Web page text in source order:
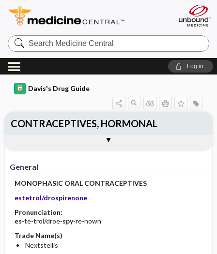
Search
Medicine
Central
Log in
Davis's Drug Guide
General
MONOPHASIC ORAL CONTRACEPTIVES
estetrol/drospirenone
Pronunciation:
es-te-trol/droe-spy-re-nown
Trade Name(s)
Nextstellis
CONTRACEPTIVES, HORMONAL
Contraindication ​/ ​Precautions
Adverse Reactions ​/ ​Side Effects
Patient ​/ ​Family Teaching
Evaluation ​/ ​Desired Outcomes